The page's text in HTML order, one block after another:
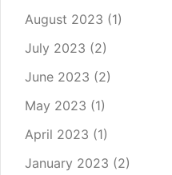
August 2023 (1)
July 2023 (2)
June 2023 (2)
May 2023 (1)
April 2023 (1)
January 2023 (2)